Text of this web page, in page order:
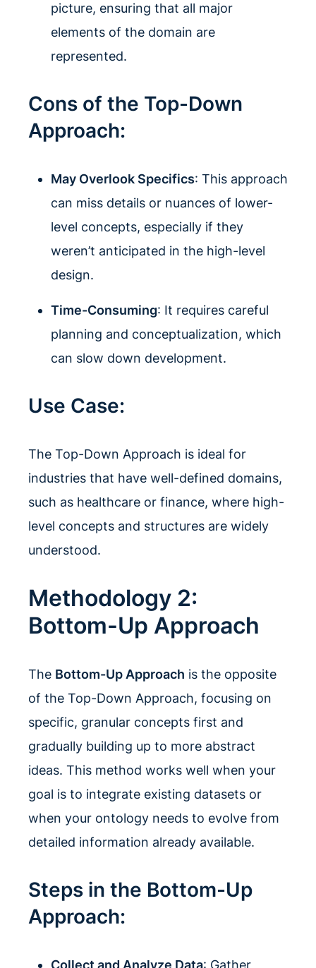
picture, ensuring that all major
elements of the domain are
represented.
Cons of the Top-Down
Approach:
May Overlook Specifics: This approach
can miss details or nuances of lower-
level concepts, especially if they
weren’t anticipated in the high-level
design.
Time-Consuming: It requires careful
planning and conceptualization, which
can slow down development.
Use Case:
The Top-Down Approach is ideal for
industries that have well-defined domains,
such as healthcare or finance, where high-
level concepts and structures are widely
understood.
Methodology 2:
Bottom-Up Approach
The Bottom-Up Approach is the opposite
of the Top-Down Approach, focusing on
specific, granular concepts first and
gradually building up to more abstract
ideas. This method works well when your
goal is to integrate existing datasets or
when your ontology needs to evolve from
detailed information already available.
Steps in the Bottom-Up
Approach:
Collect and Analyze Data: Gather